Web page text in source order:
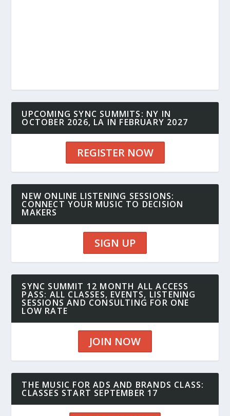
UPCOMING SYNC SUMMITS: NY IN
OCTOBER 2026, LA IN FEBRUARY 2027
REGISTER NOW
NEW ONLINE LISTENING SESSIONS:
CONNECT YOUR MUSIC TO DECISION
MAKERS
SIGN UP
SYNC SUMMIT 12 MONTH ALL ACCESS
PASS: ALL CLASSES, EVENTS, LISTENING
SESSIONS AND CONSULTING FOR ONE
LOW RATE
JOIN NOW
THE MUSIC FOR ADS AND BRANDS CLASS:
CLASSES START SEPTEMBER 17